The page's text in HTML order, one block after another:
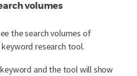
volumes
the search volumes of
research tool.
and the tool will show